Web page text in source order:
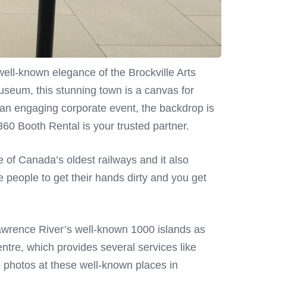
known elegance of the Brockville Arts
this stunning town is a canvas for
engaging corporate event, the backdrop is
Booth Rental is your trusted partner.
of Canada’s oldest railways and it also
to get their hands dirty and you get
River’s well-known 1000 islands as
which provides several services like
at these well-known places in